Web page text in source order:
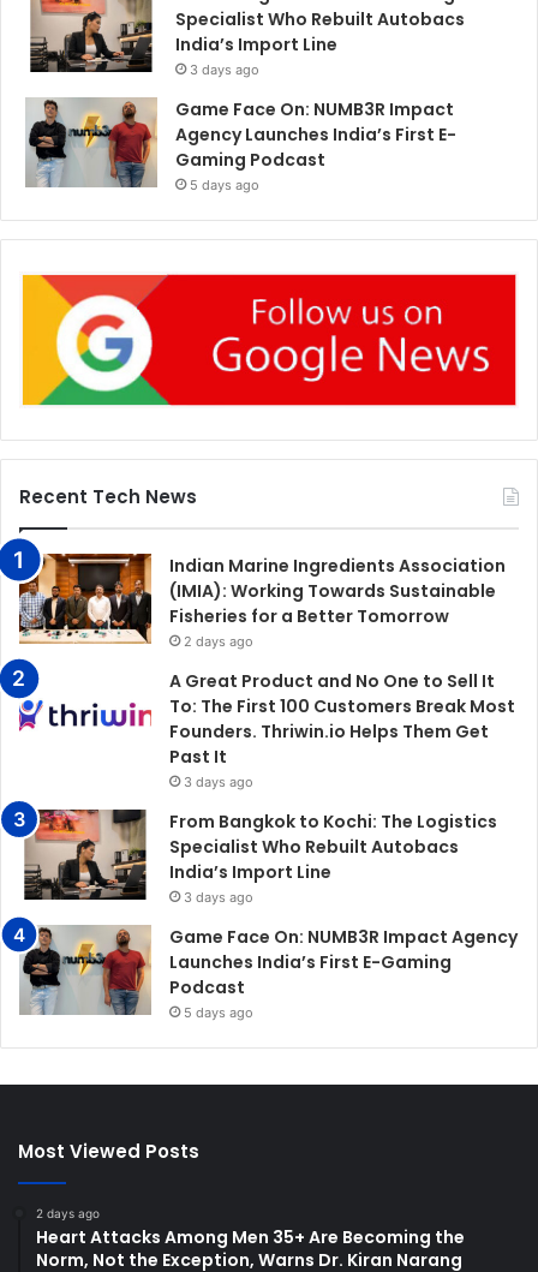
Specialist Who Rebuilt Autobacs
India’s Import Line
3 days ago
Game Face On: NUMB3R Impact
Agency Launches India’s First E-
Gaming Podcast
5 days ago
Recent Tech News
Indian Marine Ingredients Association
(IMIA): Working Towards Sustainable
Fisheries for a Better Tomorrow
2 days ago
A Great Product and No One to Sell It
To: The First 100 Customers Break Most
Founders. Thriwin.io Helps Them Get
Past It
3 days ago
From Bangkok to Kochi: The Logistics
Specialist Who Rebuilt Autobacs
India’s Import Line
3 days ago
Game Face On: NUMB3R Impact Agency
Launches India’s First E-Gaming
Podcast
5 days ago
Most Viewed Posts
2 days ago
Heart Attacks Among Men 35+ Are Becoming the
Norm, Not the Exception, Warns Dr. Kiran Narang